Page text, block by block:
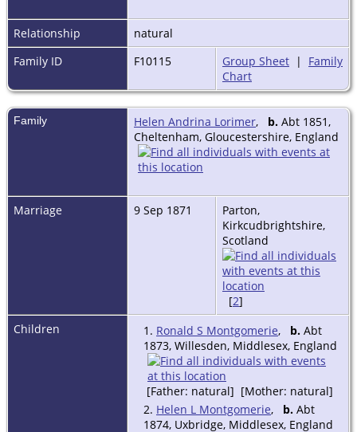
Relationship
natural
Family ID
F10115 Group Sheet | Family
Chart
Family Helen Andrina Lorimer, b. Abt 1851,
Cheltenham, Gloucestershire, England
Marriage 9 Sep 1871
Parton,
Kirkcudbrightshire,
Scotland
[2]
Children
1. Ronald S Montgomerie, b. Abt
1873, Willesden, Middlesex, England
[Father: natural] [Mother: natural]
2. Helen L Montgomerie, b. Abt
1874, Uxbridge, Middlesex, England